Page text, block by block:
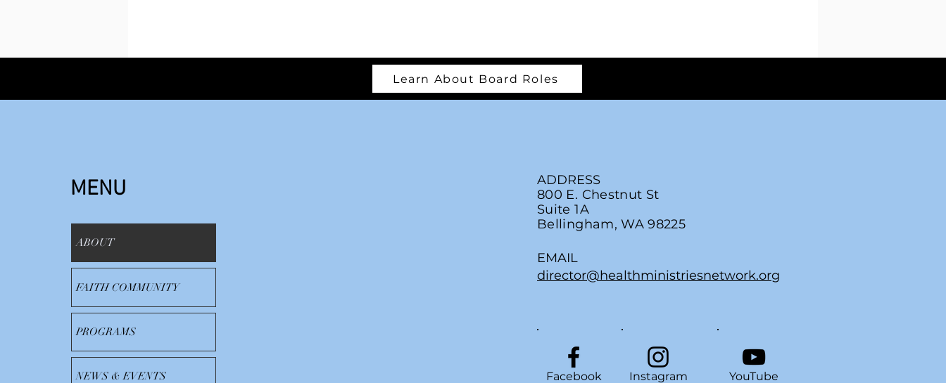
Learn About Board Roles
MENU
ABOUT
FAITH COMMUNITY
PROGRAMS
NEWS & EVENTS
ADDRESS
800 E. Chestnut St
Suite 1A
Bellingham, WA 98225
EMAIL
director@healthministriesnetwork.org
Facebook Instagram YouTube